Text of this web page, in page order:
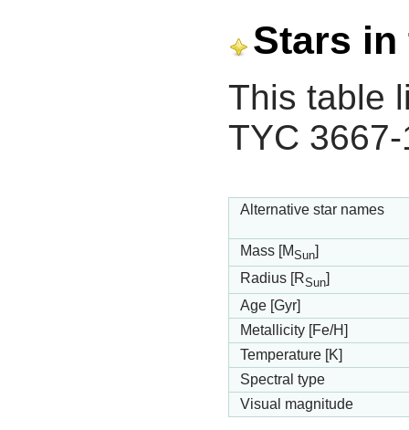
Stars in
This table
TYC
Alternative star names
Mass [MSun]
Radius [RSun]
Age [Gyr]
Metallicity [Fe/H]
Temperature [K]
Spectral type
Visual magnitude